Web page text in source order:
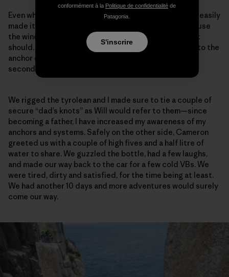
Even while towing a 60-meter tag line beside him, Will easily
made it up to the top to meet me. I say “beside” because
the wind is so strong. It doesn’t hang like we all think it
should. It arcs forcefully out into space, and back up to the
anchor on the mainland. This is no easy stretch of
seconding.
We rigged the tyrolean and I made sure to tie a couple of
secure “dad’s knots” as Will would refer to them—since
becoming a father, I have increased my awareness of my
anchors and systems. Safely on the other side, Cameron
greeted us with a couple of high fives and a half litre of
water to share. We guzzled the bottle, had a few laughs,
and made our way back to the car for a few cold VBs. We
were tired, dirty and satisfied, for the time being at least.
We had another 10 days and more adventures would surely
come our way.
conformément à la Politique de confidentialité de
Patagonia.
S'inscrire